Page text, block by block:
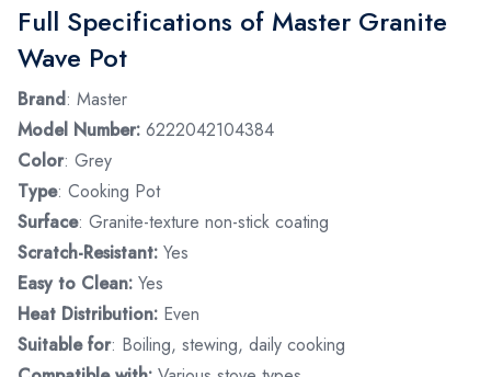
Full Specifications of Master Granite
Wave Pot
Brand: Master
Model Number: 6222042104384
Color: Grey
Type: Cooking Pot
Surface: Granite-texture non-stick coating
Scratch-Resistant: Yes
Easy to Clean: Yes
Heat Distribution: Even
Suitable for: Boiling, stewing, daily cooking